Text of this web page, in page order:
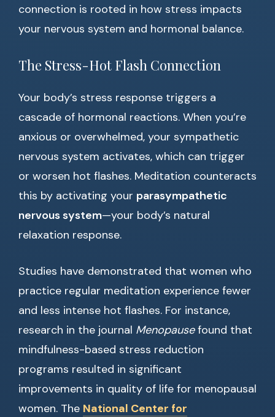
connection is rooted in how stress impacts
your nervous system and hormonal balance.
The Stress-Hot Flash Connection
Your body’s stress response triggers a
cascade of hormonal reactions. When you’re
anxious or overwhelmed, your sympathetic
nervous system activates, which can trigger
or worsen hot flashes. Meditation counteracts
this by activating your parasympathetic
nervous system—your body’s natural
relaxation response.
Studies have demonstrated that women who
practice regular meditation experience fewer
and less intense hot flashes. For instance,
research in the journal Menopausefound that
mindfulness-based stress reduction
programs resulted in significant
improvements in quality of life for menopausal
women. The National Center for